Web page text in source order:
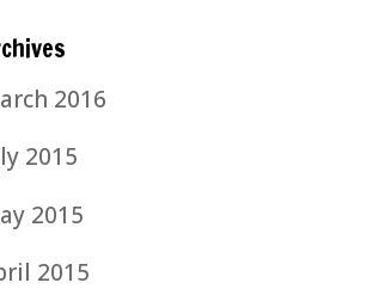
2016
2015
2015
2015